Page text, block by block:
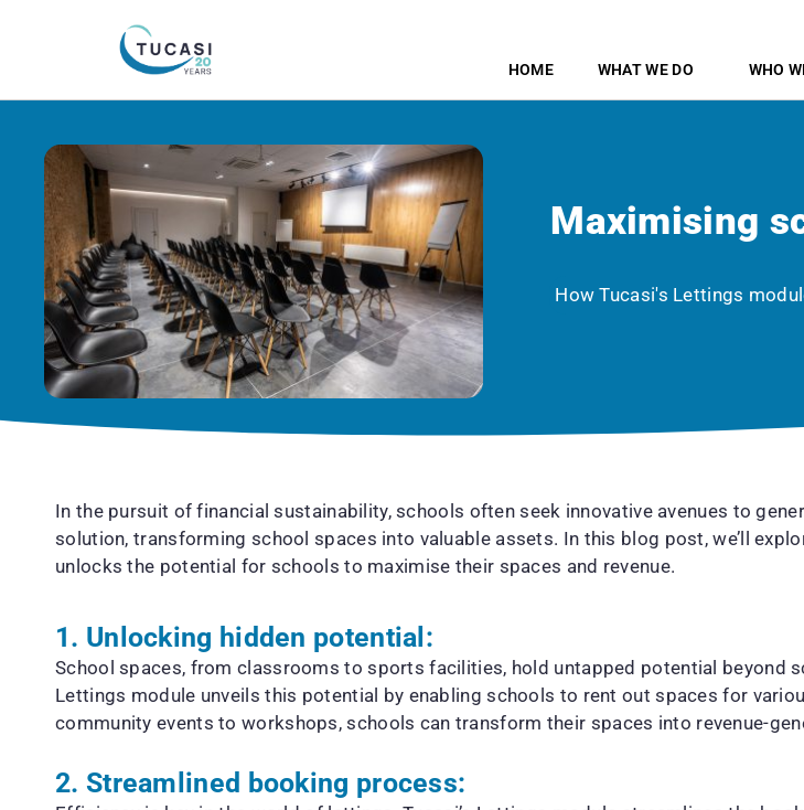
HOME WHAT WE DO WHO
Maximising
How Tucasi's Lettings
In the pursuit of financial sustainability, schools often seek innovative avenues to
solution, transforming school spaces into valuable assets. In this blog post, we’ll
unlocks the potential for schools to maximise their spaces and revenue.
1. Unlocking hidden potential:
School spaces, from classrooms to sports facilities, hold untapped potential beyond
Lettings module unveils this potential by enabling schools to rent out spaces for
community events to workshops, schools can transform their spaces into revenue-
2. Streamlined booking process: